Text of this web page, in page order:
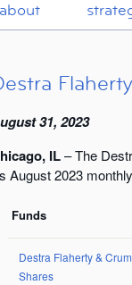
about
31, 2023
IL– The
August 2023
Funds
Destra Flaherty &
Shares